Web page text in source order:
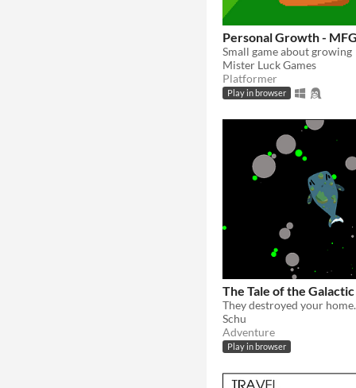
Personal Growth -
Small game about growing
Mister Luck Games
Platformer
Play in browser
The Tale of the
Schu
Adventure
Play in browser